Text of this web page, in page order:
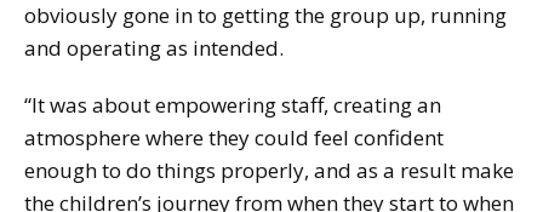
obviously gone in to getting the group up, running
and operating as intended.
“It was about empowering staff, creating an
atmosphere where they could feel confident
enough to do things properly, and as a result make
the children’s journey from when they start to when